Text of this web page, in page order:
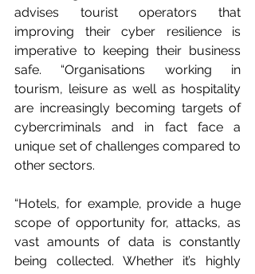
advises tourist operators that
improving their cyber resilience is
imperative to keeping their business
safe. “Organisations working in
tourism, leisure as well as hospitality
are increasingly becoming targets of
cybercriminals and in fact face a
unique set of challenges compared to
other sectors.
“Hotels, for example, provide a huge
scope of opportunity for, attacks, as
vast amounts of data is constantly
being collected. Whether it’s highly